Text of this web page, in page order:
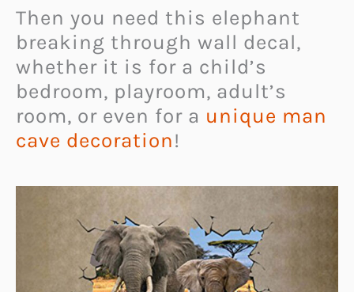
Then you need this elephant
breaking through wall decal,
whether it is for a child’s
bedroom, playroom, adult’s
room, or even for a unique man
cave decoration!